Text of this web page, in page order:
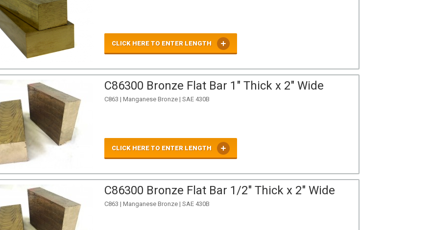
CLICK HERE TO ENTER LENGTH
C86300 Bronze Flat Bar 1" Thick x 2" Wide
C863 | Manganese Bronze | SAE 430B
CLICK HERE TO ENTER LENGTH
C86300 Bronze Flat Bar 1/2" Thick x 2" Wide
C863 | Manganese Bronze | SAE 430B